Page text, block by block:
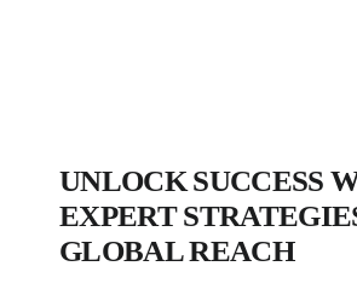
UNLOCK SUCCESS
EXPERT
GLOBAL REACH